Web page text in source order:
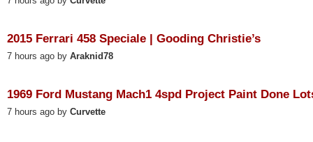
2015 Ferrari 458 Speciale | Gooding Christie’s
7 hours ago by Araknid78
1969 Ford Mustang Mach1 4spd Project Paint Done
7 hours ago by Curvette